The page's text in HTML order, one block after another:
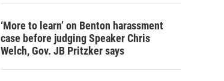
‘More to learn’ on Benton harassment
case before judging Speaker Chris
Welch, Gov. JB Pritzker says